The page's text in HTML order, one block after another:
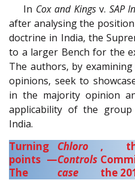
In Cox and Kingsv. SAP
after analysing the
doctrine in India, the
to a larger Bench for the
The authors, by
opinions, seek to
in the majority opinion
applicability of the
India.
Turning
points —
The
Chloro
Controls
case
,
the